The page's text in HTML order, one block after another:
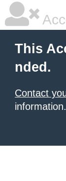
This
nded.
Contact
information.